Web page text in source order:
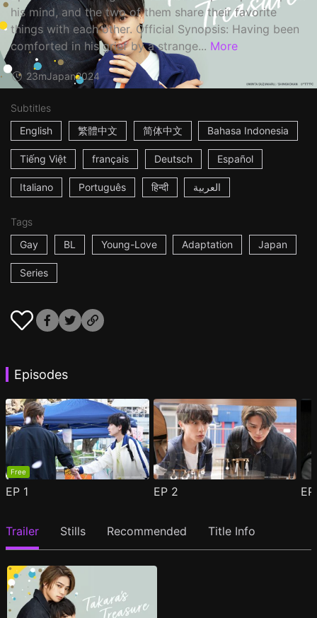
his mind, and the two of them share their favorite
things with each other. Official Synopsis: Having been
comforted in his grief by a strange... More
23mJapan2024
Subtitles
English
繁體中文 简体中文 Bahasa Indonesia
Tiếng Việt français Deutsch Español
Italiano Português हिन्दी العربية
Tags
Gay
BL Young-Love Adaptation Japan
Series
Episodes
Free
EP 1 EP 2
Trailer Stills Recommended Title Info